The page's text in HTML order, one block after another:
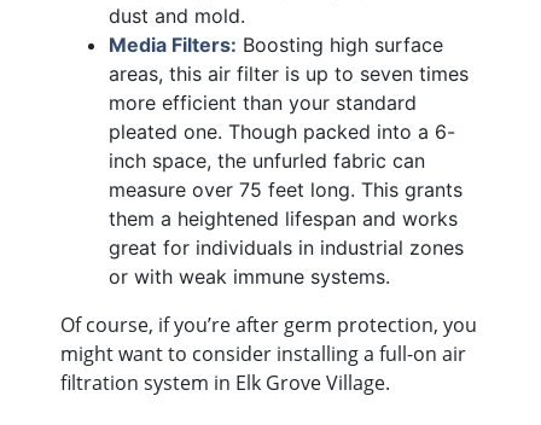
dust and mold.
Media Filters: Boosting high surface
areas, this air filter is up to seven times
more efficient than your standard
pleated one. Though packed into a 6-
inch space, the unfurled fabric can
measure over 75 feet long. This grants
them a heightened lifespan and works
great for individuals in industrial zones
or with weak immune systems.
Of course, if you’re after germ protection, you
might want to consider installing a full-on air
filtration system in Elk Grove Village.